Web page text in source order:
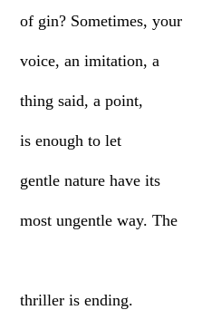
of gin? Sometimes, your
voice, an imitation, a
thing said, a point,
is enough to let
gentle nature have its
most ungentle way. The
thriller is ending.